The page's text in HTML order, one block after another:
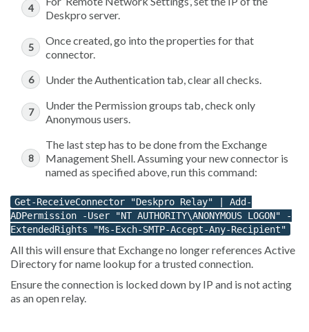
Deskpro server.
Once created, go into the properties for that
connector.
Under the Authentication tab, clear all checks.
Under the Permission groups tab, check only
Anonymous users.
The last step has to be done from the Exchange
Management Shell. Assuming your new connector is
named as specified above, run this command:
Get-ReceiveConnector "Deskpro Relay" | Add-
ADPermission -User "NT AUTHORITY\ANONYMOUS LOGON" -
ExtendedRights "Ms-Exch-SMTP-Accept-Any-Recipient"
All this will ensure that Exchange no longer references Active
Directory for name lookup for a trusted connection.
Ensure the connection is locked down by IP and is not acting
as an open relay.